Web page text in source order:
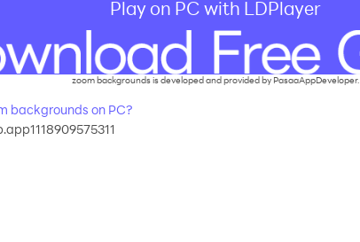
Play on PC with LDPlayer
zoom backgrounds is developed and provided by PasaaAppDeveloper.
backgrounds on PC?